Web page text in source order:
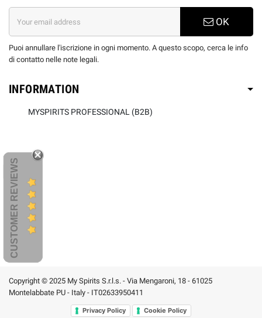
OK
Puoi annullare l'iscrizione in ogni momento. A questo scopo, cerca le info
di contatto nelle note legali.
INFORMATION
MYSPIRITS PROFESSIONAL (B2B)
CUSTOMER REVIEWS
Copyright © 2025 My Spirits S.r.l.s. - Via Mengaroni, 18 - 61025
Montelabbate PU - Italy - IT02633950411
Privacy Policy Cookie Policy